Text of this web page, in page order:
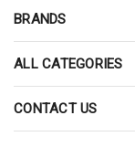
BRANDS
ALL CATEGORIES
CONTACT US